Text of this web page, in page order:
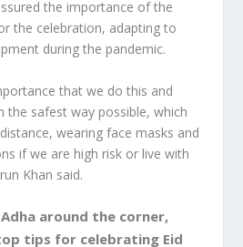
the importance of the
the celebration, adapting to
during the pandemic.
that we do this and
the safest way possible, which
wearing face masks and
if we are high risk or live with
Khan said.
Adha around the corner,
tips for celebrating Eid